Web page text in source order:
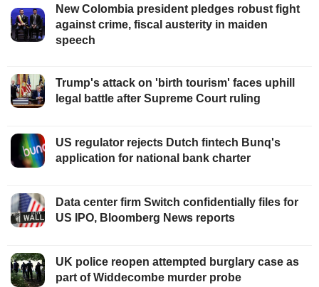
New Colombia president pledges robust fight
against crime, fiscal austerity in maiden
speech
Trump's attack on 'birth tourism' faces uphill
legal battle after Supreme Court ruling
US regulator rejects Dutch fintech Bunq's
application for national bank charter
Data center firm Switch confidentially files for
US IPO, Bloomberg News reports
UK police reopen attempted burglary case as
part of Widdecombe murder probe